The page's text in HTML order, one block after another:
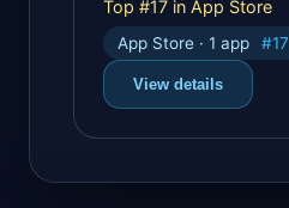
Top #17 in App Store
App Store · 1 app #17
View details